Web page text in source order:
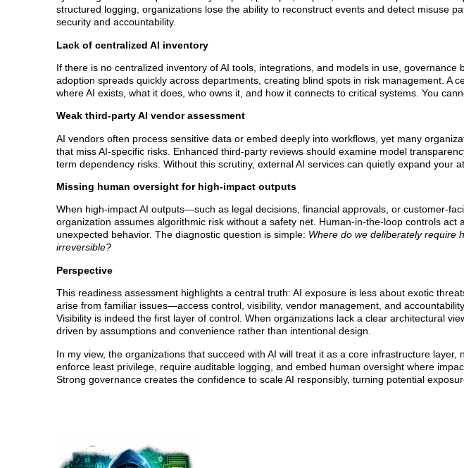
structured logging, organizations lose the ability to reconstruct events and detect misuse
security and accountability.
Lack of centralized AI inventory
If there is no centralized inventory of AI tools, integrations, and models in use, governance
adoption spreads quickly across departments, creating blind spots in risk management. A
where AI exists, what it does, who owns it, and how it connects to critical systems. You
Weak third-party AI vendor assessment
AI vendors often process sensitive data or embed deeply into workflows, yet many
that miss AI-specific risks. Enhanced third-party reviews should examine model
term dependency risks. Without this scrutiny, external AI services can quietly expand your
Missing human oversight for high-impact outputs
When high-impact AI outputs—such as legal decisions, financial approvals, or customer-
organization assumes algorithmic risk without a safety net. Human-in-the-loop controls act
unexpected behavior. The diagnostic question is simple: Where do we deliberately require
irreversible?
Perspective
This readiness assessment highlights a central truth: AI exposure is less about exotic
arise from familiar issues—access control, visibility, vendor management, and
Visibility is indeed the first layer of control. When organizations lack a clear architectural
driven by assumptions and convenience rather than intentional design.
In my view, the organizations that succeed with AI will treat it as a core infrastructure
enforce least privilege, require auditable logging, and embed human oversight where
Strong governance creates the confidence to scale AI responsibly, turning potential